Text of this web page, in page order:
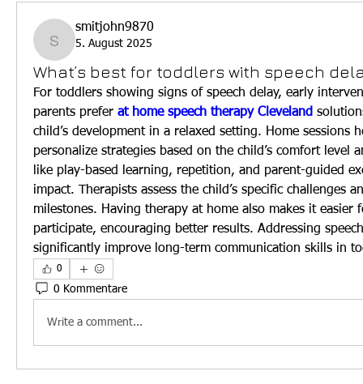
smitjohn9870
smitjohn9870
5. August 2025
What’s best for toddlers with speech
For toddlers showing signs of speech delay, early
parents prefer at home speech therapy Cleveland
child’s development in a relaxed setting. Home sessions
personalize strategies based on the child’s comfort level
like play-based learning, repetition, and parent-guided
impact. Therapists assess the child’s specific challenges
milestones. Having therapy at home also makes it easier
participate, encouraging better results. Addressing
significantly improve long-term communication skills in
0
0 Kommentare
Write a comment...